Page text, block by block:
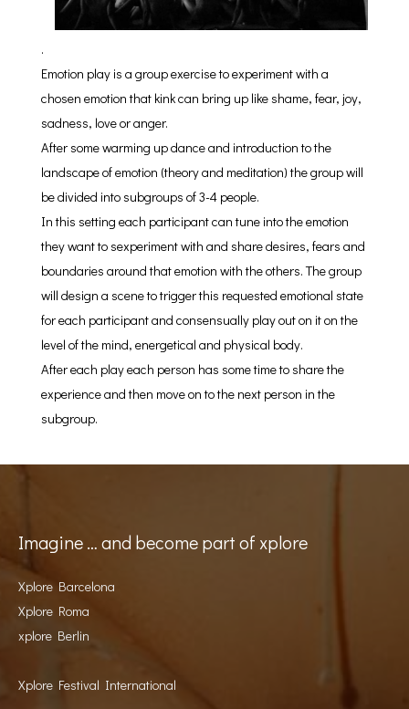
.
Emotion play is a group exercise to experiment with a
chosen emotion that kink can bring up like shame, fear, joy,
sadness, love or anger.
After some warming up dance and introduction to the
landscape of emotion (theory and meditation) the group will
be divided into subgroups of 3-4 people.
In this setting each participant can tune into the emotion
they want to sexperiment with and share desires, fears and
boundaries around that emotion with the others. The group
will design a scene to trigger this requested emotional state
for each participant and consensually play out on it on the
level of the mind, energetical and physical body.
After each play each person has some time to share the
experience and then move on to the next person in the
subgroup.
Imagine … and become part of xplore
Xplore Barcelona
Xplore Roma
xplore Berlin
Xplore Festival International